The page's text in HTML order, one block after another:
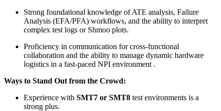
Strong foundational knowledge of ATE analysis, Failure
Analysis (EFA/PFA) workflows, and the ability to interpret
complex test logs or Shmoo plots.
Proficiency in communication for cross-functional
collaboration and the ability to manage dynamic hardware
logistics in a fast-paced NPI environment .
Ways to Stand Out from the Crowd:
Experience with SMT7 or SMT8 test environments is a
strong plus.